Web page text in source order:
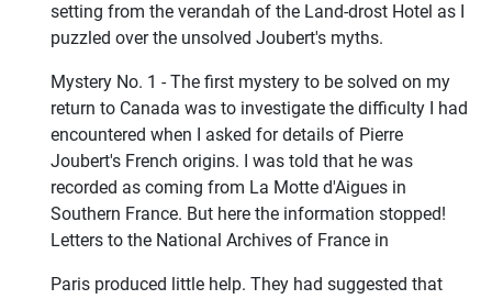
setting from the verandah of the Land-drost Hotel as I
puzzled over the unsolved Joubert's myths.
Mystery No. 1 - The first mystery to be solved on my
return to Canada was to investigate the difficulty I had
encountered when I asked for details of Pierre
Joubert's French origins. I was told that he was
recorded as coming from La Motte d'Aigues in
Southern France. But here the information stopped!
Letters to the National Archives of France in
Paris produced little help. They had suggested that